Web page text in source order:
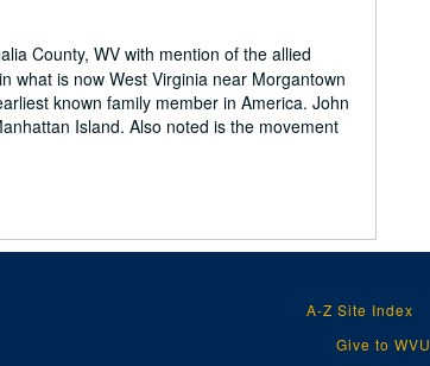
County, WV with mention of the allied
what is now West Virginia near Morgantown
known family member in America. John
Island. Also noted is the movement
A-Z Site Index
Give to WVU